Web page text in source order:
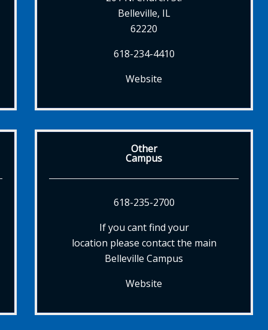
Belleville, IL
62220
618-234-4410
Website
Other
Campus
618-235-2700
If you cant find your
location please contact the main
Belleville Campus
Website